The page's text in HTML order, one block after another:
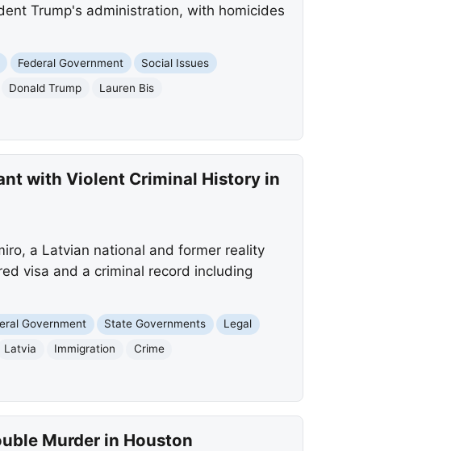
Trump's administration, with homicides
Federal Government
Social Issues
Donald Trump
Lauren Bis
with Violent Criminal History in
a Latvian national and former reality
visa and a criminal record including
Government State Governments
Legal
Latvia Immigration
Crime
Murder in Houston